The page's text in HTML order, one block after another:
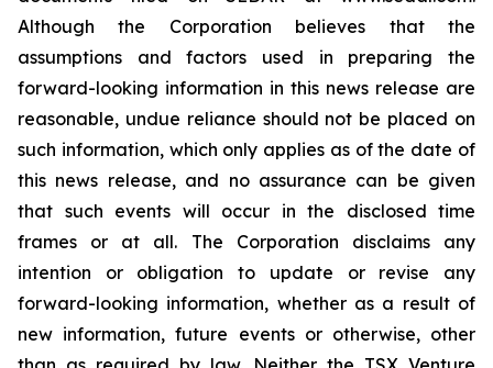
Although the Corporation believes that the
assumptions and factors used in preparing the
forward-looking information in this news release are
reasonable, undue reliance should not be placed on
such information, which only applies as of the date of
this news release, and no assurance can be given
that such events will occur in the disclosed time
frames or at all. The Corporation disclaims any
intention or obligation to update or revise any
forward-looking information, whether as a result of
new information, future events or otherwise, other